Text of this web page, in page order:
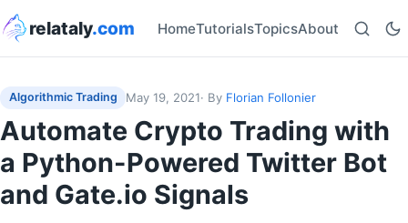
relataly.com HomeTutorialsTopicsAbout
Algorithmic Trading May 19, 2021· By Florian Follonier
Automate Crypto Trading with
a Python-Powered Twitter Bot
and Gate.io Signals